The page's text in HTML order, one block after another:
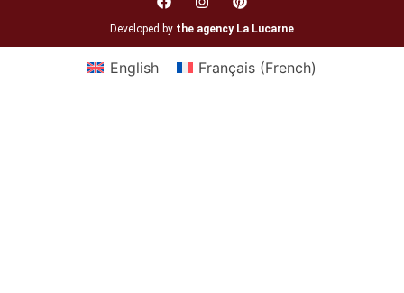
Developed by the agency La Lucarne
English Français(French)